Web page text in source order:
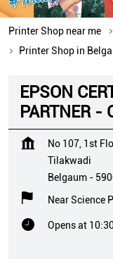
Printer Shop near me
Printer Shop in
EPSON
PARTNER
No 107, 1st
Tilakwadi
Belgaum -
Near Science
Opens at